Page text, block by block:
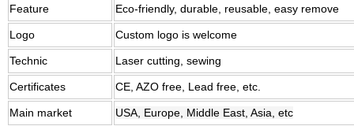
Feature Eco-friendly, durable, reusable, easy remove
Logo Custom logo is welcome
Technic Laser cutting, sewing
Certificates CE, AZO free, Lead free, etc.
Main market USA, Europe, Middle East, Asia, etc